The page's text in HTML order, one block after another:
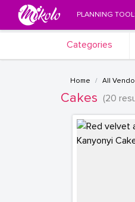
PLANNING
Categories
Home All
Cakes (20